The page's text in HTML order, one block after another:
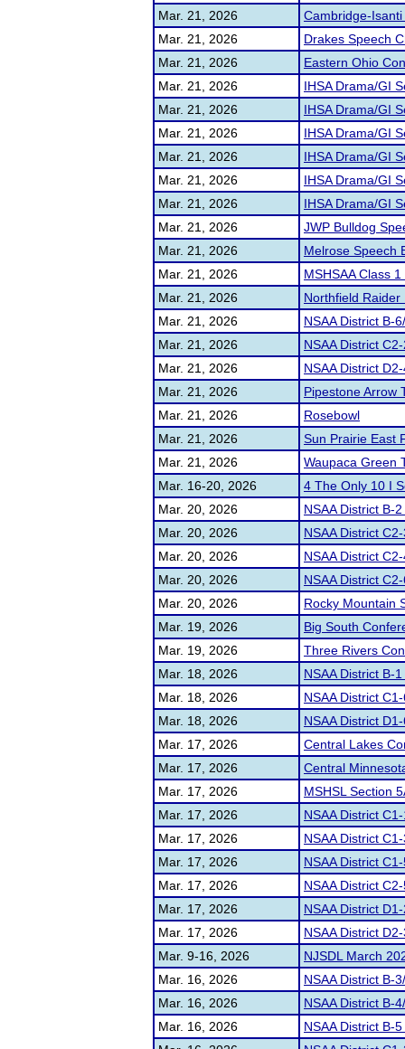
Mar. 21, 2026
Cambridge-
Mar. 21, 2026
Drakes Speech
Mar. 21, 2026
Eastern Ohio
Mar. 21, 2026
IHSA Drama/GI
Mar. 21, 2026
IHSA Drama/GI
Mar. 21, 2026
IHSA Drama/GI
Mar. 21, 2026
IHSA Drama/GI
Mar. 21, 2026
IHSA Drama/GI
Mar. 21, 2026
IHSA Drama/GI
Mar. 21, 2026
JWP Bulldog
Mar. 21, 2026
Melrose Speech
Mar. 21, 2026
MSHSAA Class
Mar. 21, 2026
Northfield Raider
Mar. 21, 2026
NSAA District B-
Mar. 21, 2026
NSAA District
Mar. 21, 2026
NSAA District
Mar. 21, 2026
Pipestone Arrow
Mar. 21, 2026
Rosebowl
Mar. 21, 2026
Sun Prairie East
Mar. 21, 2026
Waupaca Green
Mar. 16-20, 2026
4 The Only 10 I
Mar. 20, 2026
NSAA District B-
Mar. 20, 2026
NSAA District
Mar. 20, 2026
NSAA District
Mar. 20, 2026
NSAA District
Mar. 20, 2026
Rocky Mountain
Mar. 19, 2026
Big South
Mar. 19, 2026
Three Rivers
Mar. 18, 2026
NSAA District B-
Mar. 18, 2026
NSAA District
Mar. 18, 2026
NSAA District
Mar. 17, 2026
Central Lakes
Mar. 17, 2026
Central
Mar. 17, 2026
MSHSL Section
Mar. 17, 2026
NSAA District
Mar. 17, 2026
NSAA District
Mar. 17, 2026
NSAA District
Mar. 17, 2026
NSAA District
Mar. 17, 2026
NSAA District
Mar. 17, 2026
NSAA District
Mar. 9-16, 2026
NJSDL March
Mar. 16, 2026
NSAA District B-
Mar. 16, 2026
NSAA District B-
Mar. 16, 2026
NSAA District B-